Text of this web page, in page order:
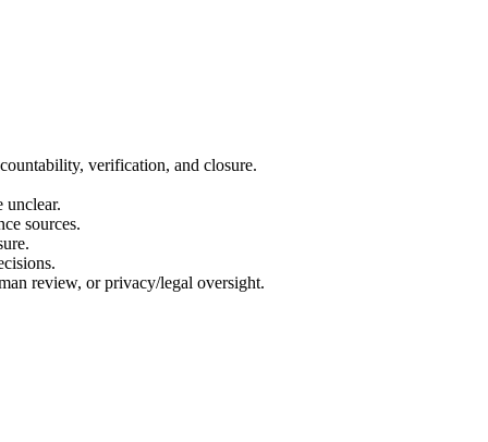
verification, and closure.
unclear.
sources.
review, or privacy/legal oversight.